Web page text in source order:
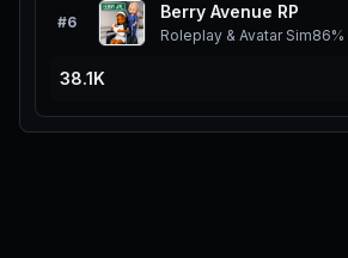
#6
Berry Avenue RP
Roleplay & Avatar Sim86%
38.1K